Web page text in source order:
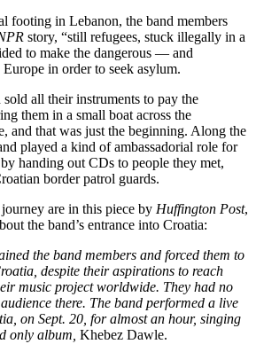
footing in Lebanon, the band members
story, “still refugees, stuck illegally in a
to make the dangerous — and
in order to seek asylum.
all their instruments to pay the
them in a small boat across the
and that was just the beginning. Along the
played a kind of ambassadorial role for
handing out CDs to people they met,
border patrol guards.
are in this piece by Huffington Post,
the band’s entrance into Croatia:
the band members and forced them to
despite their aspirations to reach
music project worldwide. They had no
there. The band performed a live
on Sept. 20, for almost an hour, singing
only album, Khebez Dawle.